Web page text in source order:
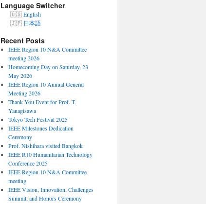
Language Switcher
English
日本語
Recent Posts
IEEE Region 10 N&A Committee
meeting 2026
Homecoming Day on Saturday, 23
May 2026
IEEE Region 10 Annual General
Meeting 2026
Thank You Event for Prof. T.
Yanagisawa
Tokyo Tech Festival 2025
IEEE Milestones Dedication
Ceremony
Prof. Nishihara visited Bangkok
IEEE R10 Humanitarian Technology
Conference 2025
IEEE Region 10 N&A Committee
meeting
IEEE Vision, Innovation, Challenges
Summit, and Honors Ceremony